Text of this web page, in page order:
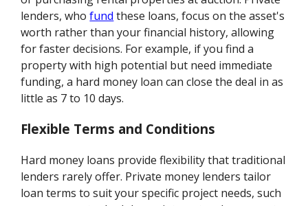
lenders, whofund these loans, focus on the asset's
worth rather than your financial history, allowing
for faster decisions. For example, if you find a
property with high potential but need immediate
funding, a hard money loan can close the deal in as
little as 7 to 10 days.
Flexible Terms and Conditions
Hard money loans provide flexibility that traditional
lenders rarely offer. Private money lenders tailor
loan terms to suit your specific project needs, such